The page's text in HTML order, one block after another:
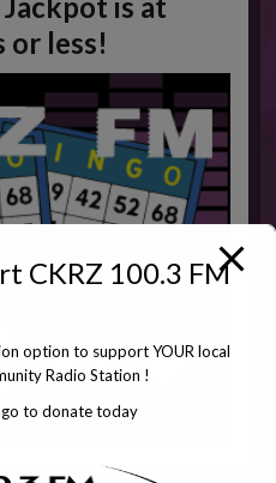
or less!
CKRZ 100.3 FM
option to support YOUR local
Radio Station !
to donate today